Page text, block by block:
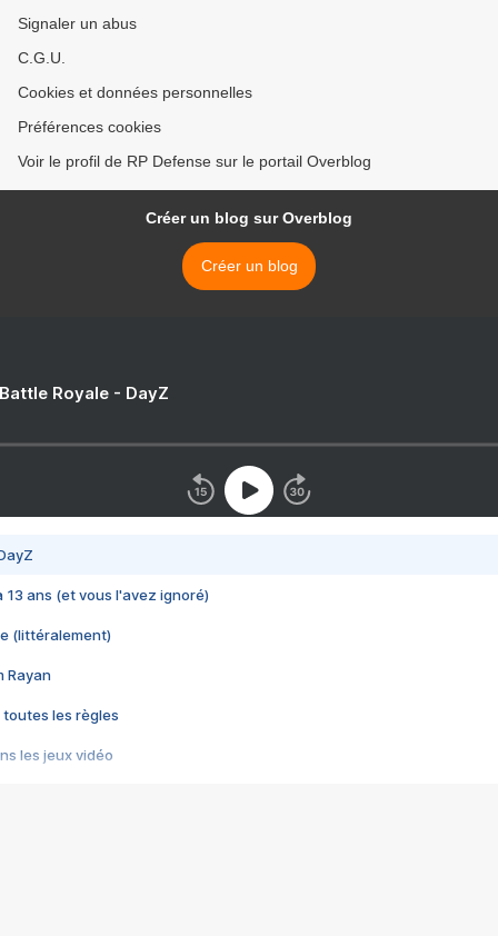
Signaler un abus
C.G.U.
Cookies et données personnelles
Préférences cookies
Voir le profil de RP Defense sur le portail Overblog
Créer un blog sur Overblog
Créer un blog
Royale - DayZ
13 ans (et vous l'avez ignoré)
(littéralement)
Rayan
toutes les règles
les jeux vidéo